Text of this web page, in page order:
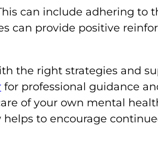
can include adhering
can provide positive
the right strategies and
for professional guidance
of your own mental
to encourage